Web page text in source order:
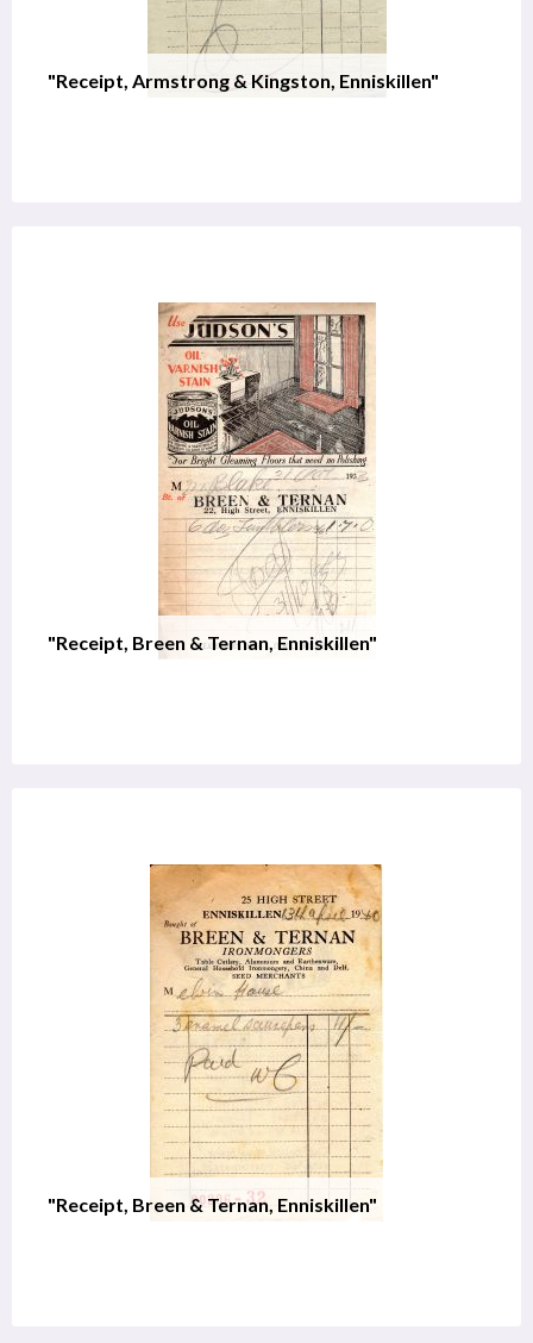
"Receipt, Armstrong & Kingston, Enniskillen"
"Receipt, Breen & Ternan, Enniskillen"
"Receipt, Breen & Ternan, Enniskillen"